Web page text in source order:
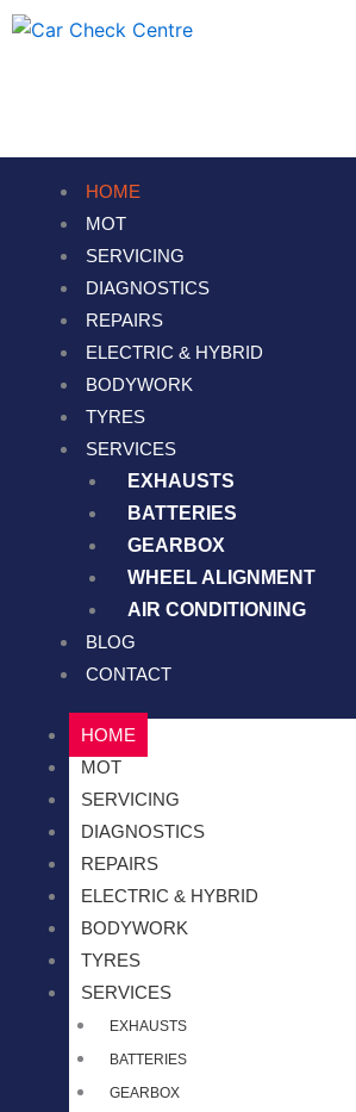
Skip
HOME
MOT
SERVICING
DIAGNOSTICS
REPAIRS
ELECTRIC & HYBRID
BODYWORK
TYRES
SERVICES
EXHAUSTS
BATTERIES
GEARBOX
WHEEL ALIGNMENT
AIR CONDITIONING
BLOG
CONTACT
HOME
MOT
SERVICING
DIAGNOSTICS
REPAIRS
ELECTRIC & HYBRID
BODYWORK
TYRES
SERVICES
EXHAUSTS
BATTERIES
GEARBOX